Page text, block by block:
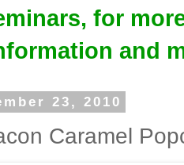
for
and
23, 2010
Caramel